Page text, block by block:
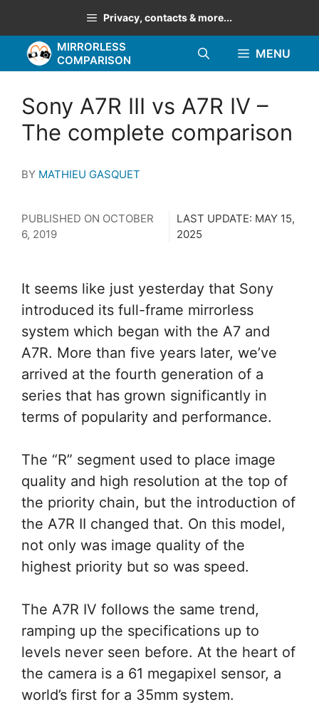
to
content
Privacy, contacts & more...
MIRRORLESS
COMPARISON
MENU
Sony A7R III vs A7R IV –
The complete comparison
BY MATHIEU GASQUET
PUBLISHED ON OCTOBER
6, 2019
LAST UPDATE: MAY 15,
2025
It seems like just yesterday that Sony
introduced its full-frame mirrorless
system which began with the A7 and
A7R. More than five years later, we’ve
arrived at the fourth generation of a
series that has grown significantly in
terms of popularity and performance.
The “R” segment used to place image
quality and high resolution at the top of
the priority chain, but the introduction of
the A7R II changed that. On this model,
not only was image quality of the
highest priority but so was speed.
The A7R IV follows the same trend,
ramping up the specifications up to
levels never seen before. At the heart of
the camera is a 61 megapixel sensor, a
world’s first for a 35mm system.